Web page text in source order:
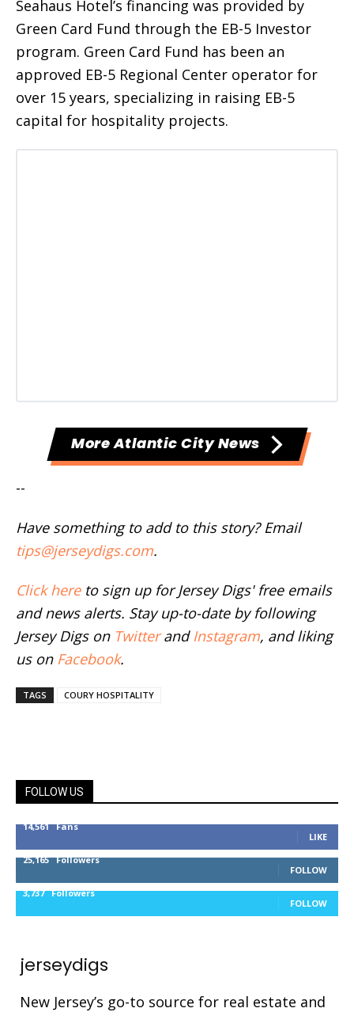
Seahaus Hotel’s financing was provided by
Green Card Fund through the EB-5 Investor
program. Green Card Fund has been an
approved EB-5 Regional Center operator for
over 15 years, specializing in raising EB-5
capital for hospitality projects.
More Atlantic City News
--
Have something to add to this story? Email
tips@jerseydigs.com.
Click hereto sign up for Jersey Digs' free emails
and news alerts. Stay up-to-date by following
Jersey Digs on Twitterand Instagram, and liking
us on Facebook.
TAGS COURY HOSPITALITY
FOLLOW US
14,561 Fans
LIKE
25,165 Followers
FOLLOW
3,737 Followers
FOLLOW
jerseydigs
New Jersey’s go-to source for real estate and